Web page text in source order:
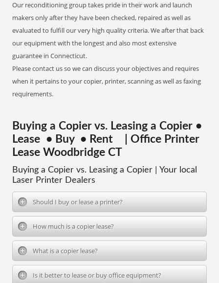
Our reconditioning group takes pride in their work and launch
makers only after they have been checked, repaired as well as
evaluated to fulfill our very high quality criteria. We after that back
our equipment with the longest and also most extensive
guarantee in Connecticut.
Please contact us so we can discuss your objectives and requires
when it pertains to your copier, printer, scanning as well as faxing
requirements.
Buying a Copier vs. Leasing a Copier •
Lease • Buy • Rent | Office Printer
Lease Woodbridge CT
Buying a Copier vs. Leasing a Copier | Your local
Laser Printer Dealers
Should I buy or lease a printer?
How much is a copier lease?
What is a copier lease?
Is it better to lease or buy office equipment?